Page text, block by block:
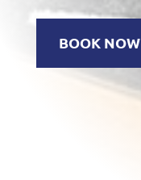
BOOK NOW